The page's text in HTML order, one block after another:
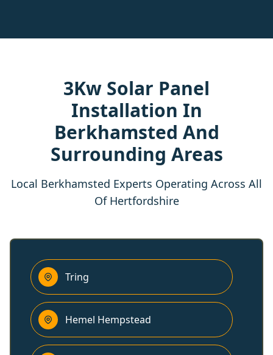
3Kw Solar Panel
Installation In
Berkhamsted And
Surrounding Areas
Local Berkhamsted Experts Operating Across All
Of Hertfordshire
Tring
Hemel Hempstead